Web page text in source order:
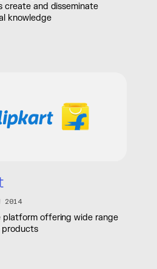
create and disseminate
knowledge
2014
platform offering wide range
products